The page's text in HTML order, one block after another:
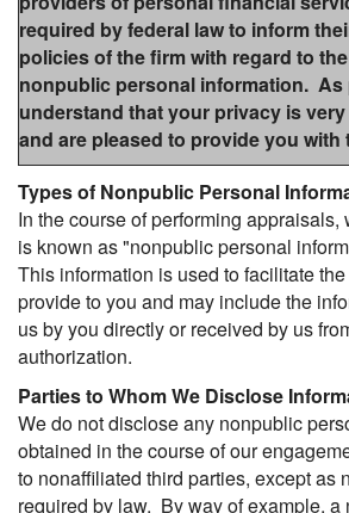
required by federal law to inform
policies of the firm with regard to
nonpublic personal information. As
understand that your privacy is
and are pleased to provide you
Types of Nonpublic Personal
In the course of performing
is known as "nonpublic personal
This information is used to facilitate
provide to you and may include the
us by you directly or received by us
authorization.
Parties to Whom We Disclose
We do not disclose any nonpublic
obtained in the course of our
to nonaffiliated third parties, except as
required by law. By way of example, a